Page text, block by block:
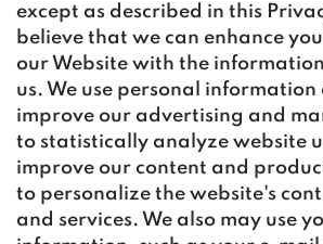
except as described in this
believe that we can enhance
our Website with the
us. We use personal
improve our advertising and
to statistically analyze website
improve our content and
to personalize the website's
and services. We also may use